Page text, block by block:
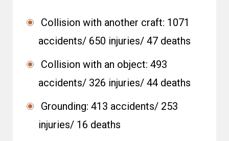
Collision with another craft: 1071
accidents/ 650 injuries/ 47 deaths
Collision with an object: 493
accidents/ 326 injuries/ 44 deaths
Grounding: 413 accidents/ 253
injuries/ 16 deaths